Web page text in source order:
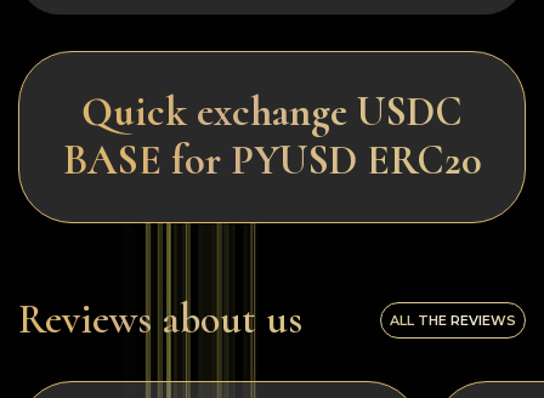
Quick exchange USDC
BASE for PYUSD ERC20
Reviews about us ALL THE REVIEWS